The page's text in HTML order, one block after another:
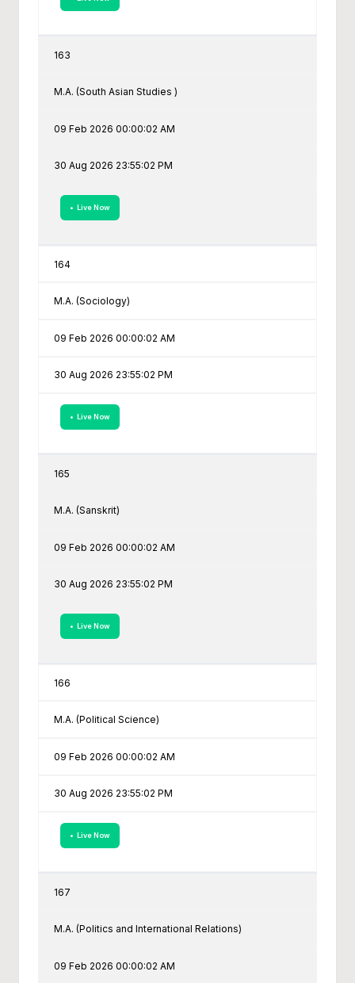
163
M.A. (South Asian Studies )
09 Feb 2026 00:00:02 AM
30 Aug 2026 23:55:02 PM
• Live Now
164
M.A. (Sociology)
09 Feb 2026 00:00:02 AM
30 Aug 2026 23:55:02 PM
• Live Now
165
M.A. (Sanskrit)
09 Feb 2026 00:00:02 AM
30 Aug 2026 23:55:02 PM
• Live Now
166
M.A. (Political Science)
09 Feb 2026 00:00:02 AM
30 Aug 2026 23:55:02 PM
• Live Now
167
M.A. (Politics and International Relations)
09 Feb 2026 00:00:02 AM